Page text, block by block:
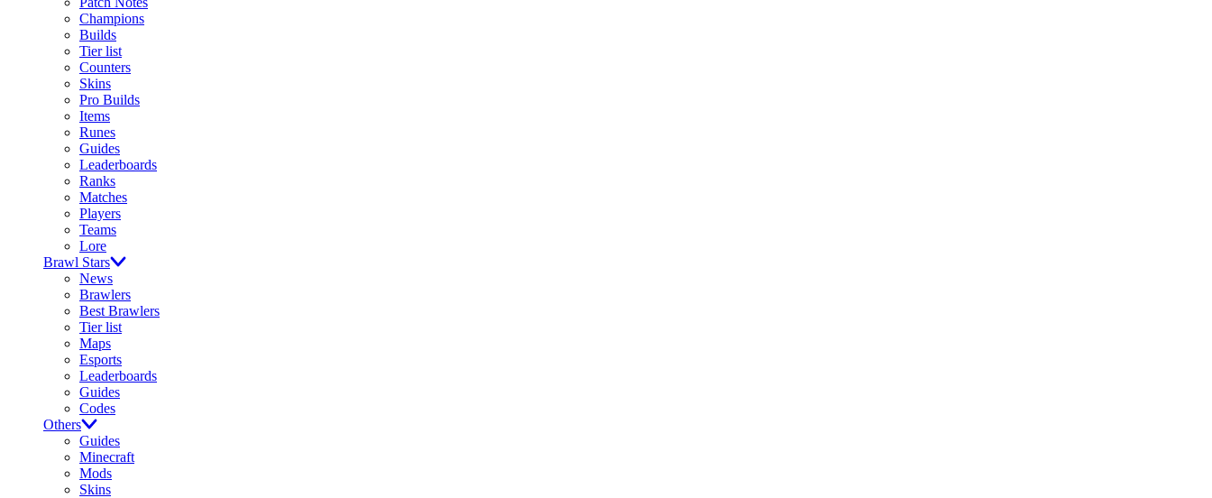
Champions
Builds
Tier list
Counters
Skins
Pro Builds
Items
Runes
Guides
Leaderboards
Ranks
Matches
Players
Teams
Lore
Brawl Stars
News
Brawlers
Best Brawlers
Tier list
Maps
Esports
Leaderboards
Guides
Codes
Others
Guides
Minecraft
Mods
Skins